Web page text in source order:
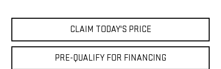
CLAIM TODAY'S PRICE
PRE-QUALIFY FOR FINANCING